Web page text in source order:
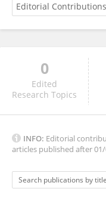
Alex Clarke
0
Edited
Research Topics
INFO: Editorial
articles published after